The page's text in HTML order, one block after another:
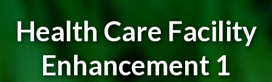
Health Care Facility
Enhancement 1